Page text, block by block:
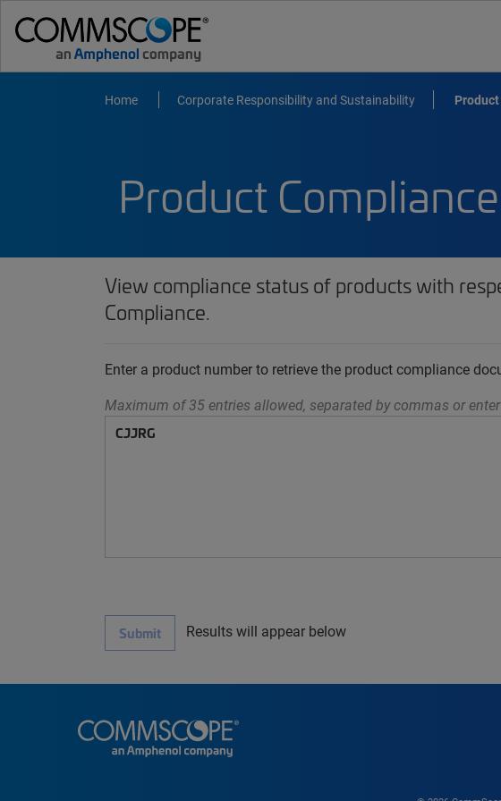
Home Corporate Responsibility and Sustainability
Product Compliance
View compliance status of products with
Compliance.
Enter a product number to retrieve the product compliance
Maximum of 35 entries allowed, separated by commas or
Submit Results will appear below